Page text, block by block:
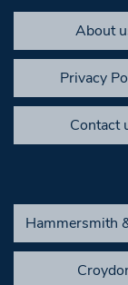
About
Privacy
Contact
Hammersmith